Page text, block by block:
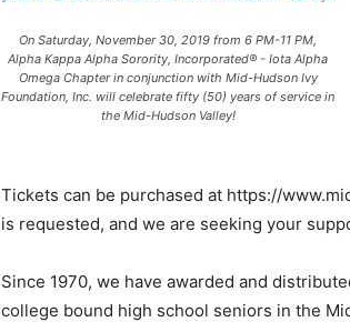
On Saturday, November 30, 2019 from 6 PM-11 PM,
Alpha Kappa Alpha Sorority, Incorporated® - Iota Alpha
Omega Chapter in conjunction with Mid-Hudson Ivy
Foundation, Inc. will celebrate fifty (50) years of service in
the Mid-Hudson Valley!
Tickets can be purchased at https://
is requested, and we are seeking your
Since 1970, we have awarded and
college bound high school seniors in the